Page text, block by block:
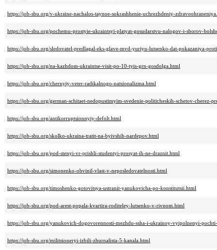
https://job-sbu.org/v-ukraine-nachalos-taynoe-sokrashhenie-uchrezhdeniy-
https://job-sbu.org/pochemu-prostyie-ukraintsyi-platyat-gosudarstvu-nalogov-i-sborov-
https://job-sbu.org/sledovatel-predlagal-eks-glave-mvd-yuriyu-lutsenko-dat-pokazaniya-
https://job-sbu.org/na-kazhdom-ukraintse-visit-po-10-tyis-grn-gosdolga.html
https://job-sbu.org/chernyiy-veter-radikalnogo-natsionalizma.html
https://job-sbu.org/german-schitaet-nedopustimyim-svedenie-politicheskih-schetov-cherez-
https://job-sbu.org/antikorruptsionnyiy-defolt.html
https://job-sbu.org/skolko-ukraina-tratit-na-byivshih-nardepov.html
https://job-sbu.org/pod-stenyi-vr-prishli-studentyi-prosyat-ih-ne-draznit.html
https://job-sbu.org/simonenko-obvinil-vlast-v-neposledovatelnosti.html
https://job-sbu.org/timoshenko-gotovitsya-ustranit-yanukovicha-po-konstitutsii.html
https://job-sbu.org/pod-arest-popala-kvartira-roditeley-lutsenko-v-rivnom.html
https://job-sbu.org/yanukovich-dogovorennosti-mezhdu-ssha-i-ukrainoy-vyipolnenyi-
https://job-sbu.org/militsioneryi-izbili-zhurnalista-5-kanala.html